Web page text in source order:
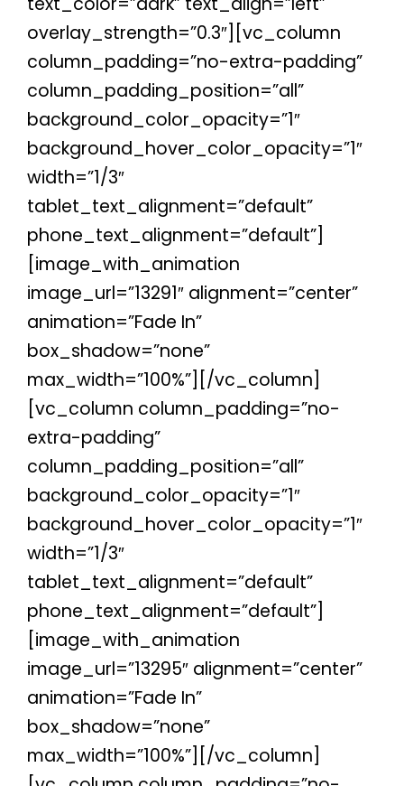
overlay_strength=”0.3″][vc_column
column_padding=”no-extra-padding”
column_padding_position=”all”
background_color_opacity=”1″
background_hover_color_opacity=”1″
width=”1/3″
tablet_text_alignment=”default”
phone_text_alignment=”default”]
[image_with_animation
image_url=”13291″ alignment=”center”
animation=”Fade In”
box_shadow=”none”
max_width=”100%”][/vc_column]
[vc_column column_padding=”no-
extra-padding”
column_padding_position=”all”
background_color_opacity=”1″
background_hover_color_opacity=”1″
width=”1/3″
tablet_text_alignment=”default”
phone_text_alignment=”default”]
[image_with_animation
image_url=”13295″ alignment=”center”
animation=”Fade In”
box_shadow=”none”
max_width=”100%”][/vc_column]